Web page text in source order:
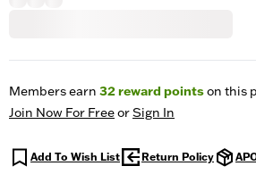
Members earn 32reward pointson this
Join Now For FreeorSign In
Add To Wish List Return Policy